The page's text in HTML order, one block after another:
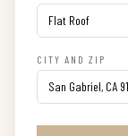
CITY AND ZIP